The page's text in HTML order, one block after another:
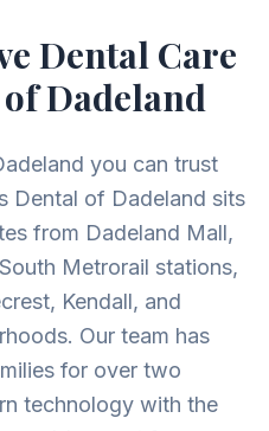
Dental Care
Dadeland
you can trust
Dental of Dadeland sits
from Dadeland Mall,
Metrorail stations,
Kendall, and
Our team has
for over two
technology with the